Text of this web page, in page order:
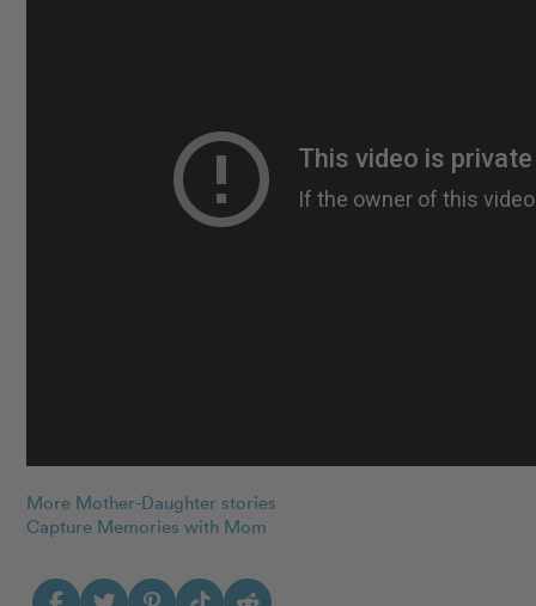
More Mother-Daughter stories
Capture Memories with Mom